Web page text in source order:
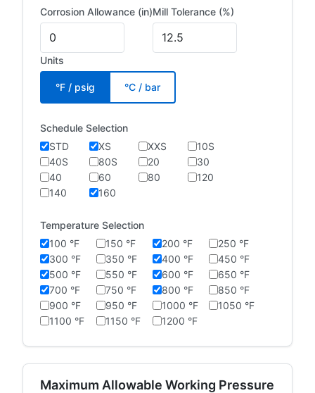
Corrosion Allowance (in)Mill Tolerance (%)
Units
°F / psig °C / bar
Schedule Selection
STD
XS XXS
10S
40S
80S 20
30
40
60 80
120
140
160
Temperature Selection
100 °F
150 °F 200 °F
250 °F
300 °F
350 °F 400 °F
450 °F
500 °F
550 °F 600 °F
650 °F
700 °F
750 °F 800 °F
850 °F
900 °F
950 °F 1000 °F
1050 °F
1100 °F
1150 °F 1200 °F
Maximum Allowable Working Pressure